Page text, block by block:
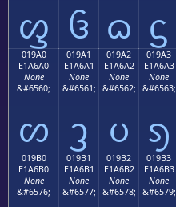
ᦐ ᦑ ᦒ ᦓ
019A0
E1A6A0
None
&#6560;
ᦠ
019A1
E1A6A1
None
&#6561;
ᦡ
019A2
E1A6A2
None
&#6562;
ᦢ
019A3
E1A6A3
None
&#6563;
ᦣ
019B0
E1A6B0
None
&#6576;
019B1
E1A6B1
None
&#6577;
019B2
E1A6B2
None
&#6578;
019B3
E1A6B3
None
&#6579;